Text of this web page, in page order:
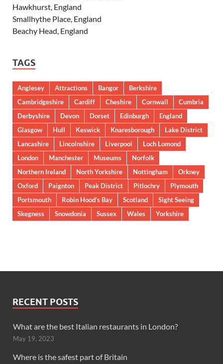
Hawkhurst, England
Smallhythe Place, England
Beachy Head, England
TAGS
Anglesey Attractions Bangor
Berkshire
Cambridgeshire
Cardiff Cheshire Cornwall
Cumbria
Derbyshire
Devon Dorset Edinburgh
England
Glasgow
Hull Keswick Knaresborough
Lake District
Lancashire
Lincolnshire Liverpool
Loch Lomond
London
Manchester Museums
Norfolk
Northern Ireland
North Yorkshire Nottingham
Orkney
Oxford
Paignton Peak District Pitlochry
Plymouth
Portsmouth
Robin Hood’s Bay Scotland
Sight Seeing
Skegness
Snowdonia Sussex Wales Yorkshire
RECENT POSTS
What are the best Italian restaurants in London?
May 19, 2023
Where is the safest part of Britain